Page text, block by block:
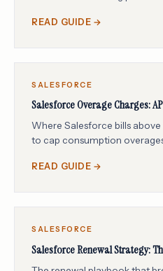
READ GUIDE →
SALESFORCE
Salesforce Overage Charges:
Where Salesforce bills
to cap consumption
READ GUIDE →
SALESFORCE
Salesforce Renewal Strategy: